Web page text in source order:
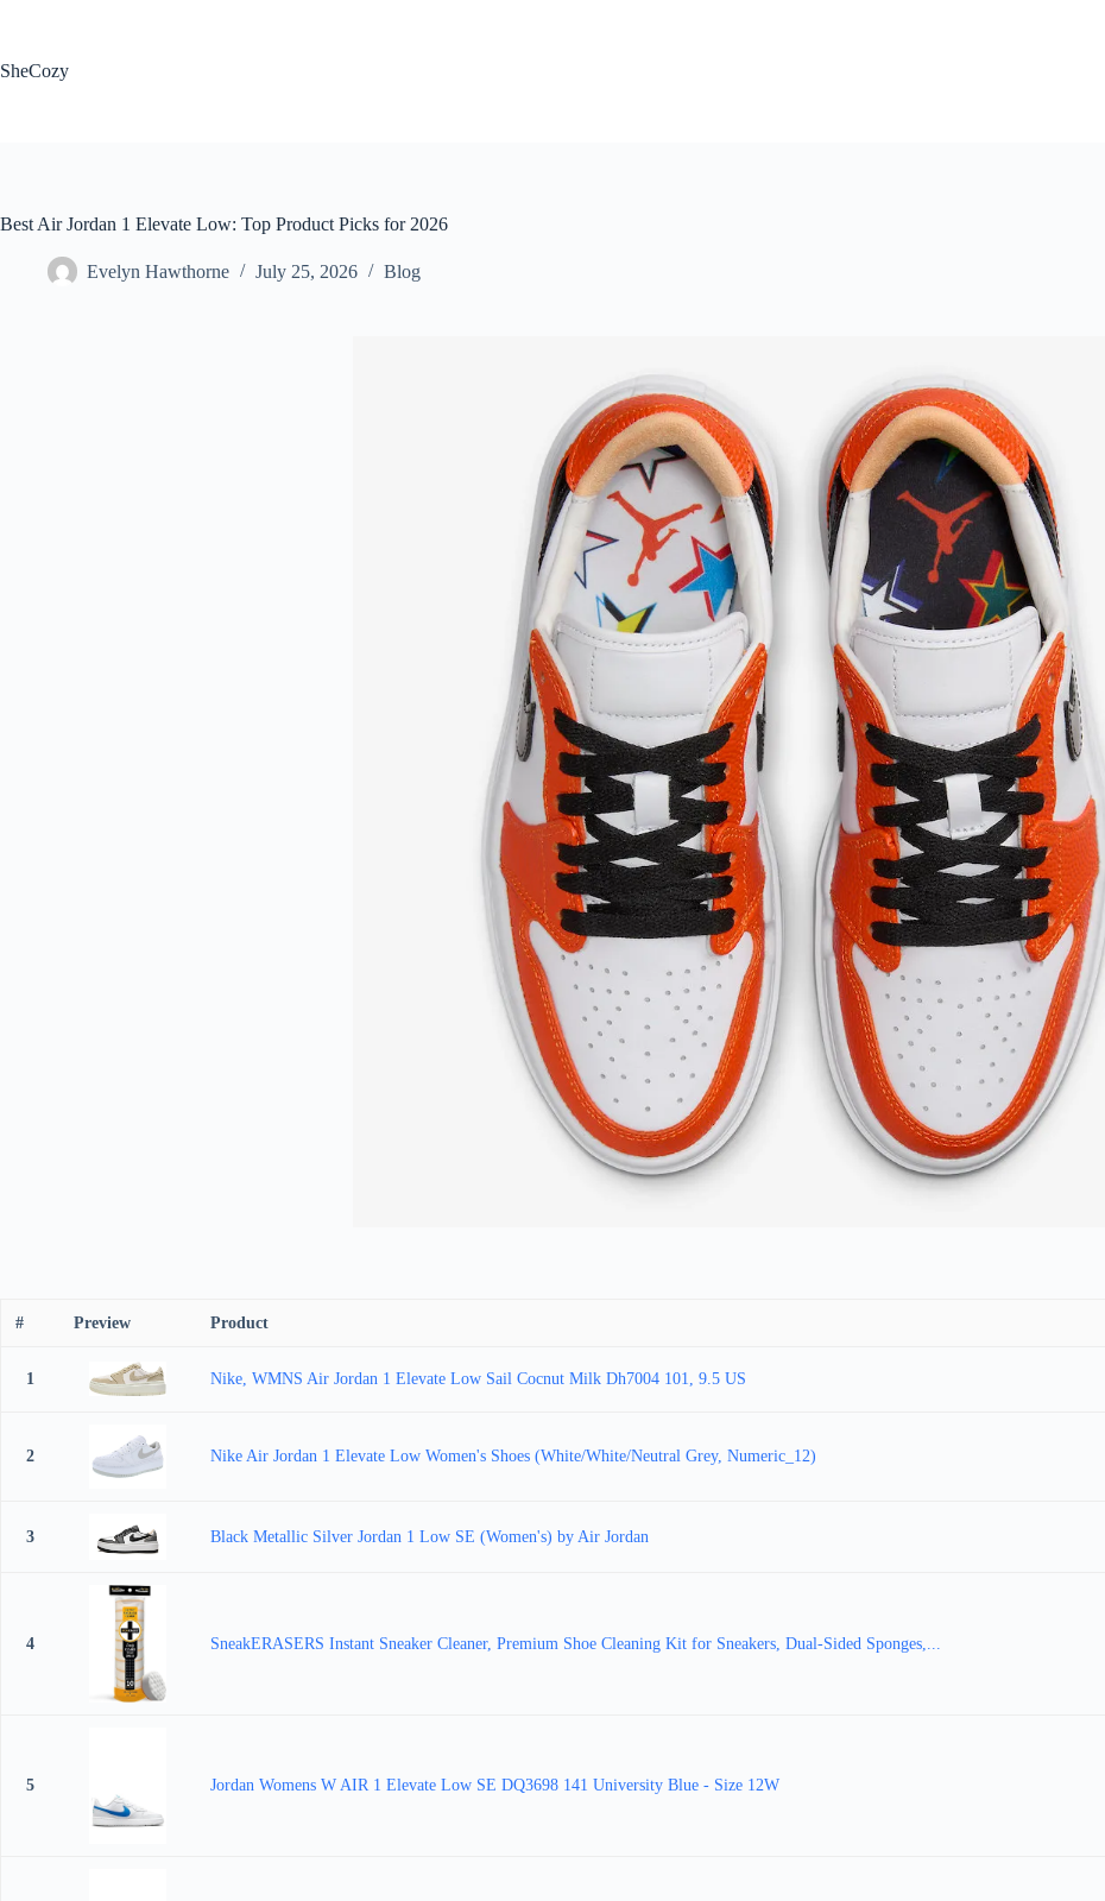
SheCozy
Best Air Jordan 1 Elevate Low: Top Product Picks for 2026
Evelyn Hawthorne July 25, 2026 Blog
# Preview Product
1 Nike, WMNS Air Jordan 1 Elevate Low Sail Cocnut Milk Dh7004 101, 9.5 US
2 Nike Air Jordan 1 Elevate Low Women's Shoes (White/White/Neutral Grey, Numeric_12)
3 Black Metallic Silver Jordan 1 Low SE (Women's) by Air Jordan
4 SneakERASERS Instant Sneaker Cleaner, Premium Shoe Cleaning Kit for Sneakers, Dual-Sided Sponges,...
5 Jordan Womens W AIR 1 Elevate Low SE DQ3698 141 University Blue - Size 12W